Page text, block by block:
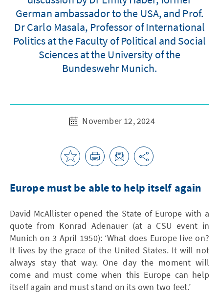
German ambassador to the USA, and Prof.
Dr Carlo Masala, Professor of International
Politics at the Faculty of Political and Social
Sciences at the University of the
Bundeswehr Munich.
November 12, 2024
Europe must be able to help itself again
David McAllister opened the State of Europe with a
quote from Konrad Adenauer (at a CSU event in
Munich on 3 April 1950): ‘What does Europe live on?
It lives by the grace of the United States. It will not
always stay that way. One day the moment will
come and must come when this Europe can help
itself again and must stand on its own two feet.’